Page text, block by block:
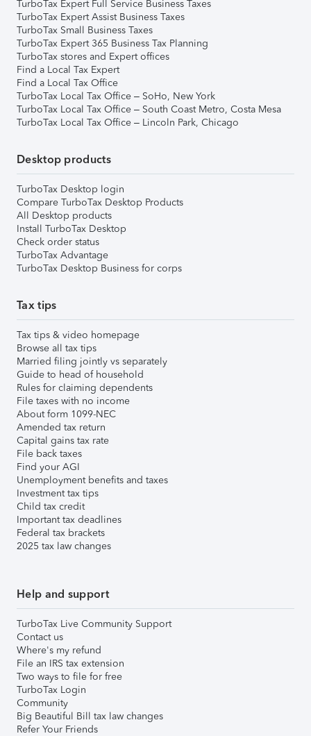
TurboTax Expert Full Service Business Taxes
TurboTax Expert Assist Business Taxes
TurboTax Small Business Taxes
TurboTax Expert 365 Business Tax Planning
TurboTax stores and Expert offices
Find a Local Tax Expert
Find a Local Tax Office
TurboTax Local Tax Office – SoHo, New York
TurboTax Local Tax Office – South Coast Metro, Costa Mesa
TurboTax Local Tax Office – Lincoln Park, Chicago
Desktop products
TurboTax Desktop login
Compare TurboTax Desktop Products
All Desktop products
Install TurboTax Desktop
Check order status
TurboTax Advantage
TurboTax Desktop Business for corps
Tax tips
Tax tips & video homepage
Browse all tax tips
Married filing jointly vs separately
Guide to head of household
Rules for claiming dependents
File taxes with no income
About form 1099-NEC
Amended tax return
Capital gains tax rate
File back taxes
Find your AGI
Unemployment benefits and taxes
Investment tax tips
Child tax credit
Important tax deadlines
Federal tax brackets
2025 tax law changes
Help and support
TurboTax Live Community Support
Contact us
Where's my refund
File an IRS tax extension
Two ways to file for free
TurboTax Login
Community
Big Beautiful Bill tax law changes
Refer Your Friends